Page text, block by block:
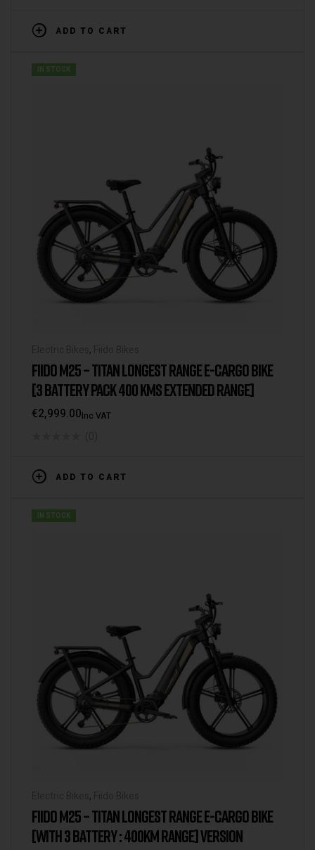
ADD TO CART
IN STOCK
,
FIIDO M25 – TITAN LONGEST RANGE E-CARGO BIKE
[3 BATTERY PACK 400 KMS EXTENDED RANGE]
€2,999.00Inc VAT
ADD TO CART
IN STOCK
,
FIIDO M25 – TITAN LONGEST RANGE E-CARGO BIKE
[WITH 3 BATTERY : 400KM RANGE] VERSION